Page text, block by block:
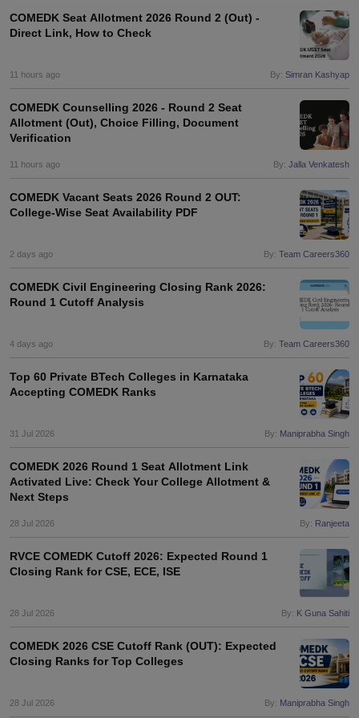
COMEDK Seat Allotment 2026 Round 2 (Out) -
Direct Link, How to Check
11 hours ago By: Simran Kashyap
COMEDK Counselling 2026 - Round 2 Seat
Allotment (Out), Choice Filling, Document
Verification
11 hours ago By: Jalla Venkatesh
COMEDK Vacant Seats 2026 Round 2 OUT:
College-Wise Seat Availability PDF
2 days ago By: Team Careers360
COMEDK Civil Engineering Closing Rank 2026:
Round 1 Cutoff Analysis
4 days ago By: Team Careers360
Top 60 Private BTech Colleges in Karnataka
Accepting COMEDK Ranks
31 Jul 2026 By: Maniprabha Singh
COMEDK 2026 Round 1 Seat Allotment Link
Activated Live: Check Your College Allotment &
Next Steps
28 Jul 2026 By: Ranjeeta
RVCE COMEDK Cutoff 2026: Expected Round 1
Closing Rank for CSE, ECE, ISE
28 Jul 2026 By: K Guna Sahiti
COMEDK 2026 CSE Cutoff Rank (OUT): Expected
Closing Ranks for Top Colleges
28 Jul 2026 By: Maniprabha Singh